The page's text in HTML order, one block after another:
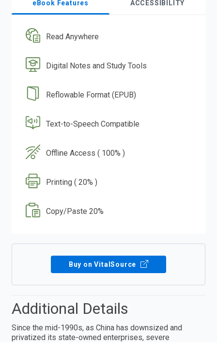
eBook Features ACCESSIBILITY
Read Anywhere
Digital Notes and Study Tools
Reflowable Format (EPUB)
Text-to-Speech Compatible
Offline Access ( 100% )
Printing ( 20% )
Copy/Paste 20%
Buy on VitalSource
Additional Details
Since the mid-1990s, as China has downsized and
privatized its state-owned enterprises, severe